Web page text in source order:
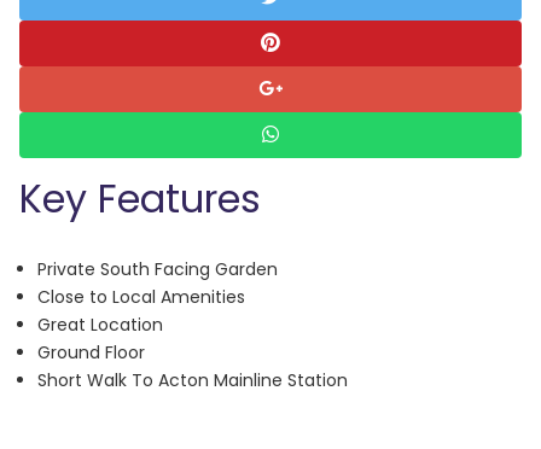
Key Features
Private South Facing Garden
Close to Local Amenities
Great Location
Ground Floor
Short Walk To Acton Mainline Station